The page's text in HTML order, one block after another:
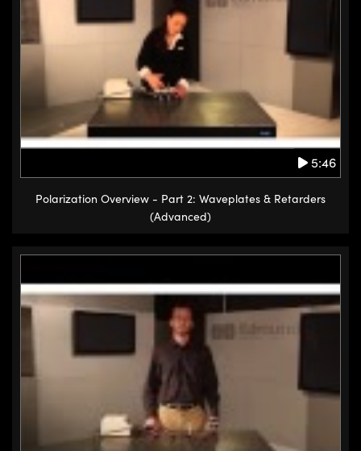
5:46
Polarization Overview - Part 2: Waveplates & Retarders
(Advanced)